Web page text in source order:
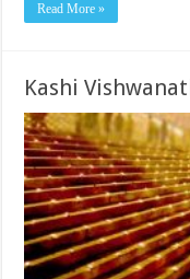
Read More »
Kashi